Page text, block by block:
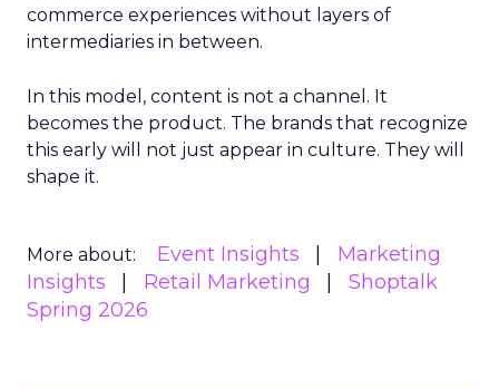
commerce experiences without layers of
intermediaries in between.
In this model, content is not a channel. It
becomes the product. The brands that recognize
this early will not just appear in culture. They will
shape it.
More about: Event Insights
Marketing
Insights
Retail Marketing
Shoptalk
Spring 2026